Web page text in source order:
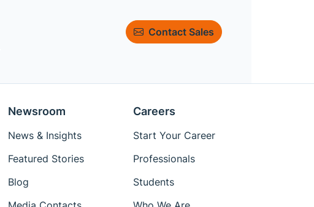
Contact Sales
Newsroom
News & Insights
Featured Stories
Blog
Careers
Start Your Career
Professionals
Students